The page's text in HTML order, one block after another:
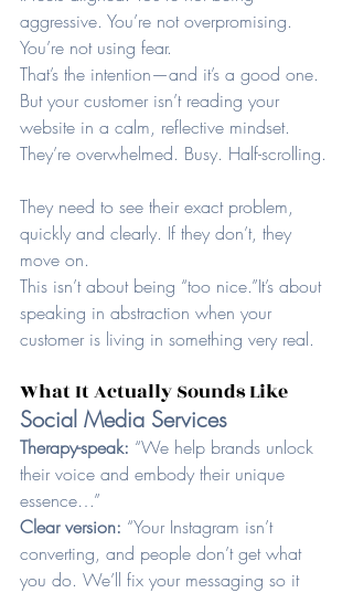
aggressive. You’re not overpromising.
You’re not using fear.
That’s the intention—and it’s a good one.
But your customer isn’t reading your
website in a calm, reflective mindset.
They’re overwhelmed. Busy. Half-scrolling.
They need to see their exact problem,
quickly and clearly. If they don’t, they
move on.
This isn’t about being “too nice.”It’s about
speaking in abstraction when your
customer is living in something very real.
What It Actually Sounds Like
Social Media Services
Therapy-speak: “We help brands unlock
their voice and embody their unique
essence…”
Clear version: “Your Instagram isn’t
converting, and people don’t get what
you do. We’ll fix your messaging so it